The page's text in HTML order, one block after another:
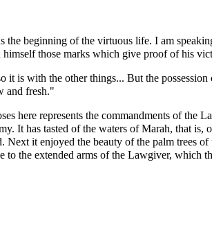
the beginning of the virtuous life. I am
those marks which give proof of his
is with the other things... But the
and fresh."
here represents the commandments of the
It has tasted of the waters of Marah, that
Next it enjoyed the beauty of the palm trees
the extended arms of the Lawgiver, which